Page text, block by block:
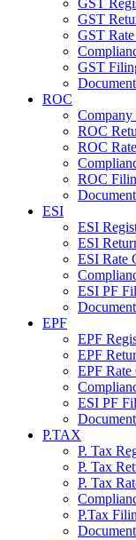
GST
GST
GST
GST
ROC
Company
ROC
ROC
ROC
ESI
ESI
ESI
ESI Rate
ESI PF
EPF
EPF
EPF
EPF Rate
ESI PF
P.TAX
P. Tax
P. Tax
P. Tax
P.Tax